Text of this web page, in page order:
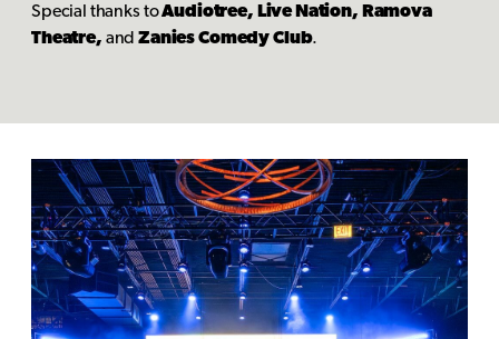
Special thanks toAudiotree, Live Nation, Ramova
Theatre, andZanies Comedy Club.